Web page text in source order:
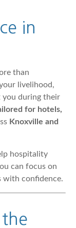
in
than
livelihood,
you during their
for hotels,
Knoxville and
hospitality
can focus on
with confidence.
the